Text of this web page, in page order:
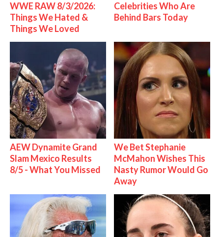
WWE RAW 8/3/2026:
Things We Hated &
Things We Loved
Celebrities Who Are
Behind Bars Today
AEW Dynamite Grand
Slam Mexico Results
8/5 - What You Missed
We Bet Stephanie
McMahon Wishes This
Nasty Rumor Would Go
Away